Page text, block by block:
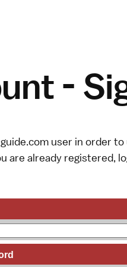
-
user in order
are already registered,